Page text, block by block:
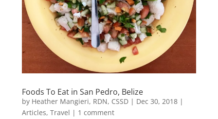
Foods To Eat in San Pedro, Belize
by Heather Mangieri, RDN, CSSD| Dec 30, 2018|
Articles, Travel | 1 comment